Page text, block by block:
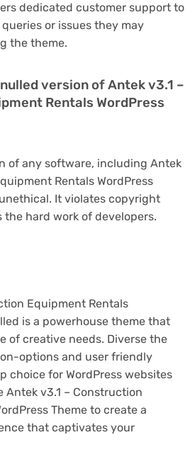
dedicated customer support to
or issues they may
the theme.
version of Antek v3.1 –
Rentals WordPress
of any software, including Antek
Rentals WordPress
It violates copyright
the hard work of developers.
Equipment Rentals
is a powerhouse theme that
of creative needs. Diverse the
options and user friendly
choice for WordPress websites
Antek v3.1 – Construction
Theme to create a
that captivates your